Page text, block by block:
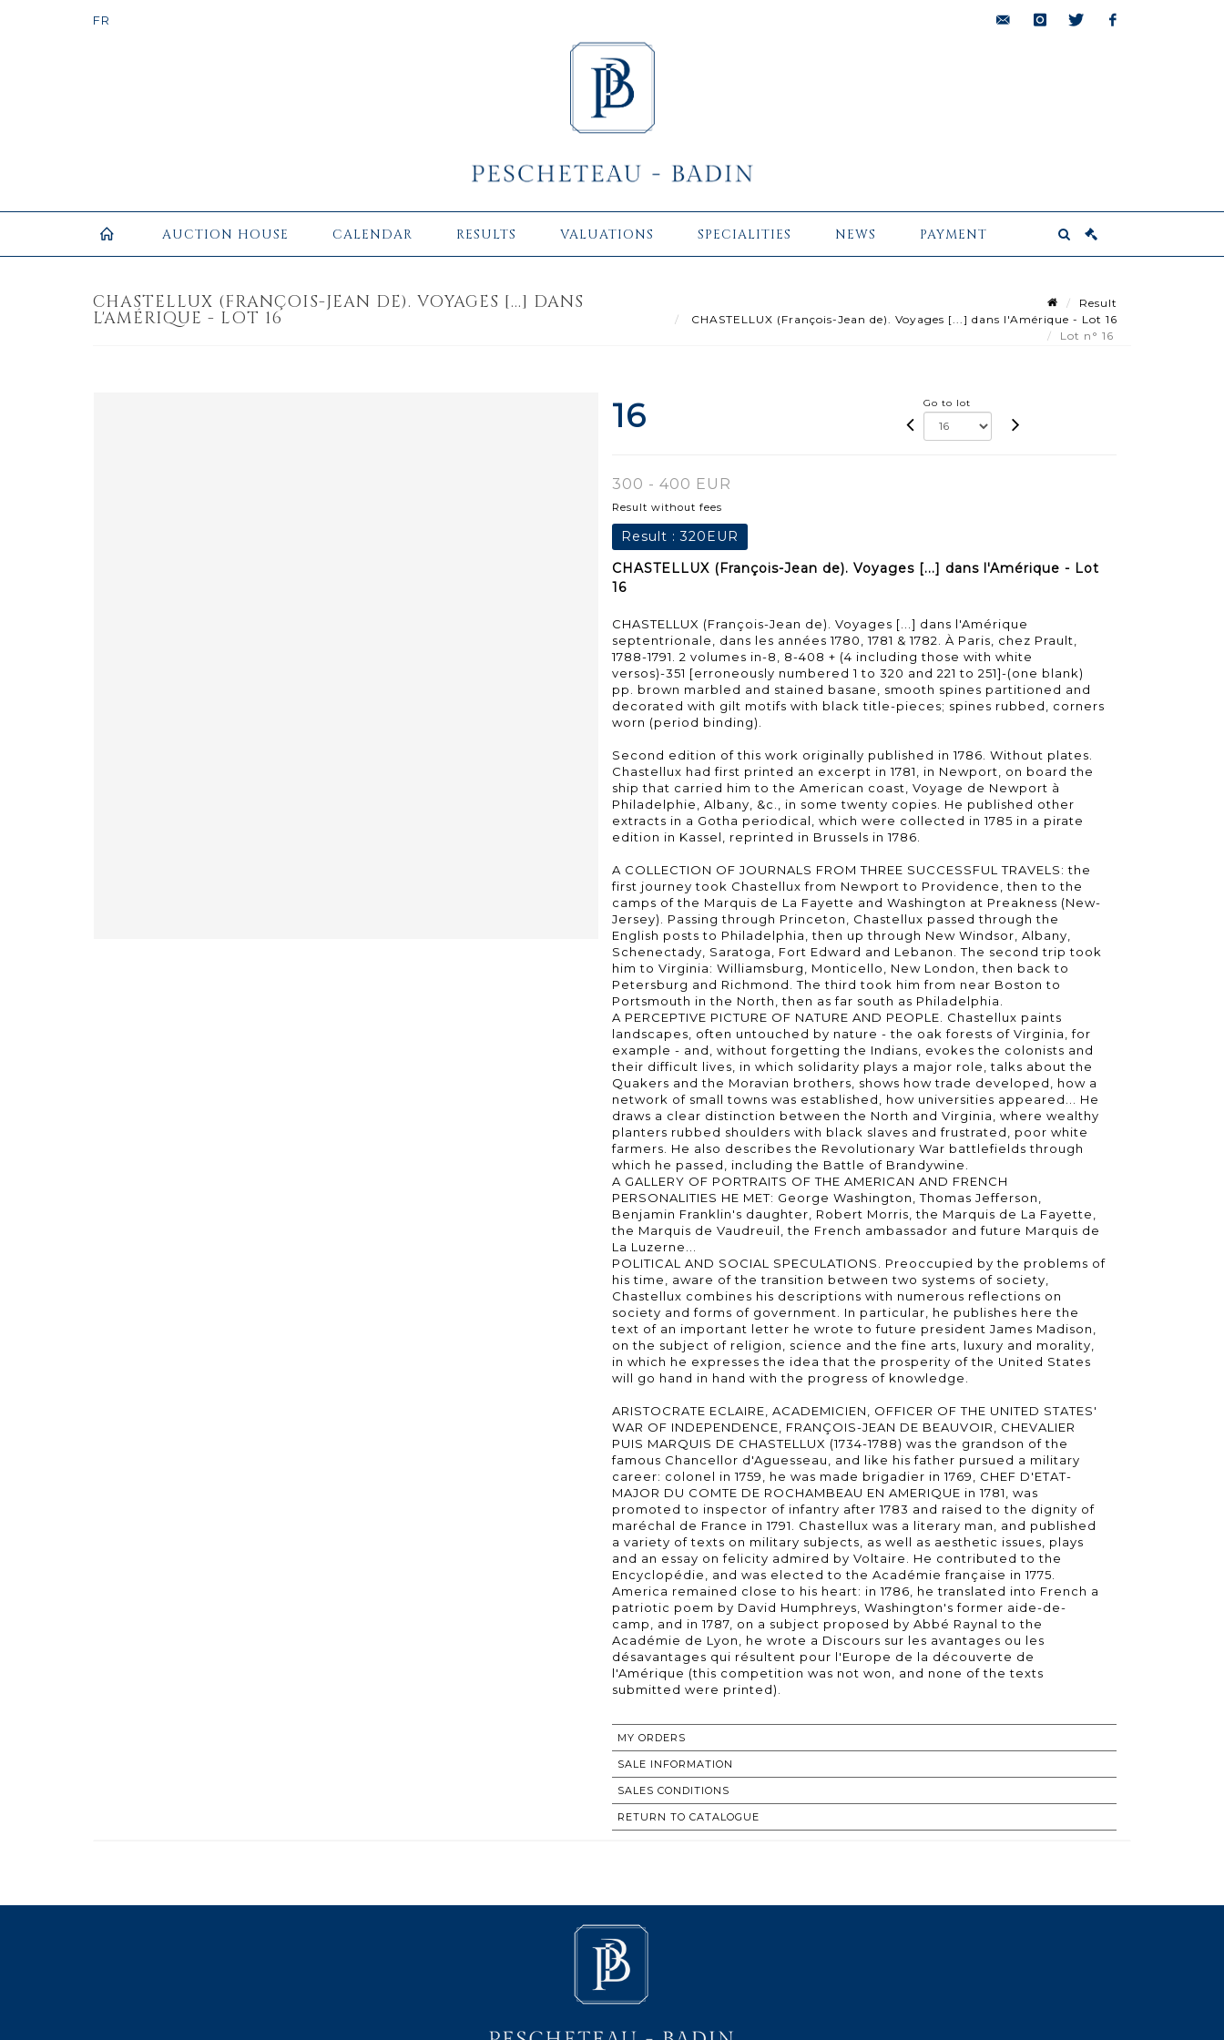
AUCTION HOUSE CALENDAR RESULTS VALUATIONS SPECIALITIES NEWS PAYMENT
CHASTELLUX (FRANÇOIS-JEAN DE). VOYAGES [...] DANS
L'AMÉRIQUE - LOT 16
Result
CHASTELLUX (François-Jean de). Voyages [...] dans l'Amérique - Lot 16
Lot n° 16
16 Go to lot
300 - 400 EUR
Result without fees
Result :320EUR
CHASTELLUX (François-Jean de). Voyages [...] dans l'Amérique - Lot
16
CHASTELLUX (François-Jean de). Voyages [...] dans l'Amérique
septentrionale, dans les années 1780, 1781 & 1782. À Paris, chez Prault,
1788-1791. 2 volumes in-8, 8-408 + (4 including those with white
versos)-351 [erroneously numbered 1 to 320 and 221 to 251]-(one blank)
pp. brown marbled and stained basane, smooth spines partitioned and
decorated with gilt motifs with black title-pieces; spines rubbed, corners
worn (period binding).
Second edition of this work originally published in 1786. Without plates.
Chastellux had first printed an excerpt in 1781, in Newport, on board the
ship that carried him to the American coast, Voyage de Newport à
Philadelphie, Albany, &c., in some twenty copies. He published other
extracts in a Gotha periodical, which were collected in 1785 in a pirate
edition in Kassel, reprinted in Brussels in 1786.
A COLLECTION OF JOURNALS FROM THREE SUCCESSFUL TRAVELS: the
first journey took Chastellux from Newport to Providence, then to the
camps of the Marquis de La Fayette and Washington at Preakness (New-
Jersey). Passing through Princeton, Chastellux passed through the
English posts to Philadelphia, then up through New Windsor, Albany,
Schenectady, Saratoga, Fort Edward and Lebanon. The second trip took
him to Virginia: Williamsburg, Monticello, New London, then back to
Petersburg and Richmond. The third took him from near Boston to
Portsmouth in the North, then as far south as Philadelphia.
A PERCEPTIVE PICTURE OF NATURE AND PEOPLE. Chastellux paints
landscapes, often untouched by nature - the oak forests of Virginia, for
example - and, without forgetting the Indians, evokes the colonists and
their difficult lives, in which solidarity plays a major role, talks about the
Quakers and the Moravian brothers, shows how trade developed, how a
network of small towns was established, how universities appeared... He
draws a clear distinction between the North and Virginia, where wealthy
planters rubbed shoulders with black slaves and frustrated, poor white
farmers. He also describes the Revolutionary War battlefields through
which he passed, including the Battle of Brandywine.
A GALLERY OF PORTRAITS OF THE AMERICAN AND FRENCH
PERSONALITIES HE MET: George Washington, Thomas Jefferson,
Benjamin Franklin's daughter, Robert Morris, the Marquis de La Fayette,
the Marquis de Vaudreuil, the French ambassador and future Marquis de
La Luzerne...
POLITICAL AND SOCIAL SPECULATIONS. Preoccupied by the problems of
his time, aware of the transition between two systems of society,
Chastellux combines his descriptions with numerous reflections on
society and forms of government. In particular, he publishes here the
text of an important letter he wrote to future president James Madison,
on the subject of religion, science and the fine arts, luxury and morality,
in which he expresses the idea that the prosperity of the United States
will go hand in hand with the progress of knowledge.
ARISTOCRATE ECLAIRE, ACADEMICIEN, OFFICER OF THE UNITED STATES'
WAR OF INDEPENDENCE, FRANÇOIS-JEAN DE BEAUVOIR, CHEVALIER
PUIS MARQUIS DE CHASTELLUX (1734-1788) was the grandson of the
famous Chancellor d'Aguesseau, and like his father pursued a military
career: colonel in 1759, he was made brigadier in 1769, CHEF D'ETAT-
MAJOR DU COMTE DE ROCHAMBEAU EN AMERIQUE in 1781, was
promoted to inspector of infantry after 1783 and raised to the dignity of
maréchal de France in 1791. Chastellux was a literary man, and published
a variety of texts on military subjects, as well as aesthetic issues, plays
and an essay on felicity admired by Voltaire. He contributed to the
Encyclopédie, and was elected to the Académie française in 1775.
America remained close to his heart: in 1786, he translated into French a
patriotic poem by David Humphreys, Washington's former aide-de-
camp, and in 1787, on a subject proposed by Abbé Raynal to the
Académie de Lyon, he wrote a Discours sur les avantages ou les
désavantages qui résultent pour l'Europe de la découverte de
l'Amérique (this competition was not won, and none of the texts
submitted were printed).
MY ORDERS
SALE INFORMATION
SALES CONDITIONS
RETURN TO CATALOGUE